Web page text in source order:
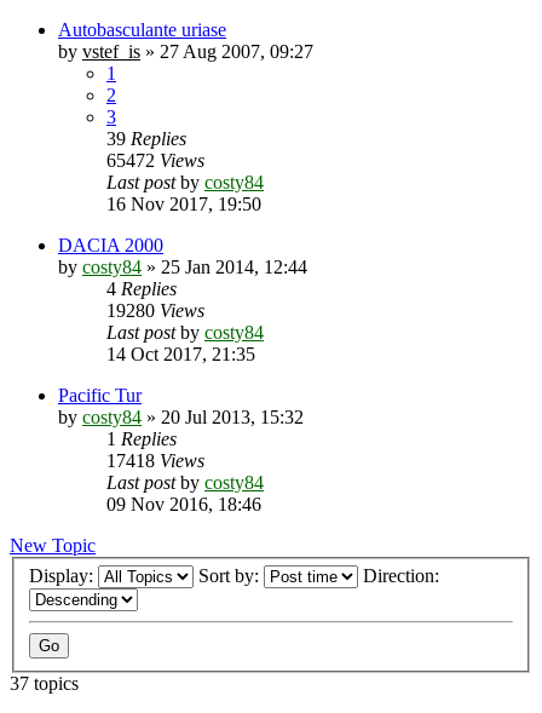
Autobasculante uriase
by vstef_is » 27 Aug 2007, 09:27
1
2
3
39 Replies
65472 Views
Last postby costy84
16 Nov 2017, 19:50
DACIA 2000
by costy84 » 25 Jan 2014, 12:44
4 Replies
19280 Views
Last postby costy84
14 Oct 2017, 21:35
Pacific Tur
by costy84 » 20 Jul 2013, 15:32
1 Replies
17418 Views
Last postby costy84
09 Nov 2016, 18:46
New Topic
Display:
Sort by: Direction:
37 topics